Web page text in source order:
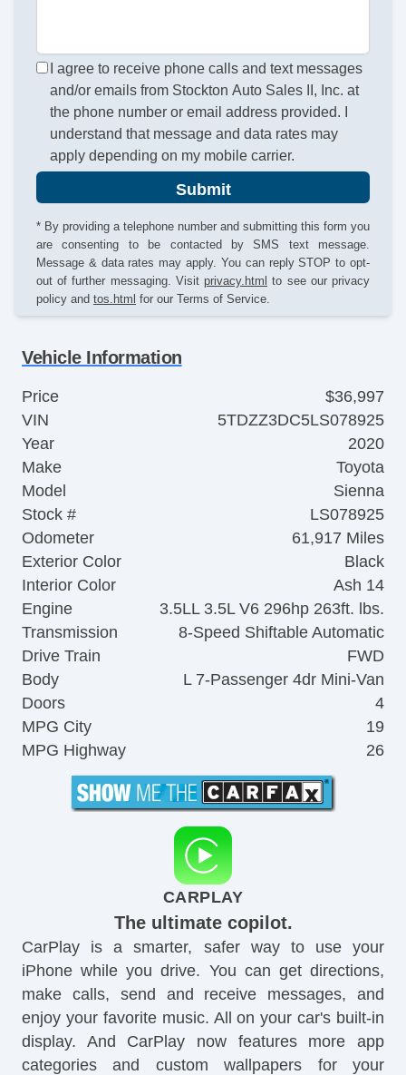
I agree to receive phone calls and text messages
and/or emails from Stockton Auto Sales II, Inc. at
the phone number or email address provided. I
understand that message and data rates may
apply depending on my mobile carrier.
Submit
* By providing a telephone number and submitting this form you
are consenting to be contacted by SMS text message.
Message & data rates may apply. You can reply STOP to opt-
out of further messaging. Visit privacy.html to see our privacy
policy and tos.html for our Terms of Service.
Vehicle Information
Price
$36,997
VIN
5TDZZ3DC5LS078925
Year
2020
Make
Toyota
Model
Sienna
Stock #
LS078925
Odometer
61,917 Miles
Exterior Color
Black
Interior Color
Ash 14
Engine
3.5LL 3.5L V6 296hp 263ft. lbs.
Transmission
8-Speed Shiftable Automatic
Drive Train
FWD
Body
L 7-Passenger 4dr Mini-Van
Doors
4
MPG City
19
MPG Highway
26
CARPLAY
The ultimate copilot.
CarPlay is a smarter, safer way to use your
iPhone while you drive. You can get directions,
make calls, send and receive messages, and
enjoy your favorite music. All on your car's built-in
display. And CarPlay now features more app
categories and custom wallpapers for your